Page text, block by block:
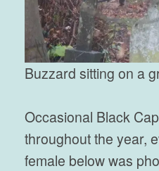
Buzzard sitting on a
Occasional Black
throughout the year,
female below was